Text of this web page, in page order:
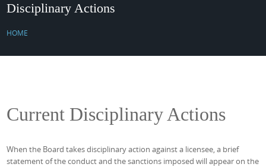
Disciplinary Actions
HOME
Current Disciplinary Actions
When the Board takes disciplinary action against a licensee, a brief
statement of the conduct and the sanctions imposed will appear on the